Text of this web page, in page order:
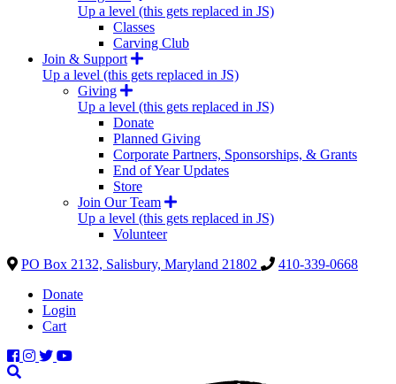
Up a level (this gets replaced in JS)
Classes
Carving Club
Join & Support
Up a level (this gets replaced in JS)
Giving
Up a level (this gets replaced in JS)
Donate
Planned Giving
Corporate Partners, Sponsorships, & Grants
End of Year Updates
Store
Join Our Team
Up a level (this gets replaced in JS)
Volunteer
PO Box 2132, Salisbury, Maryland 21802
410-339-0668
Donate
Login
Cart